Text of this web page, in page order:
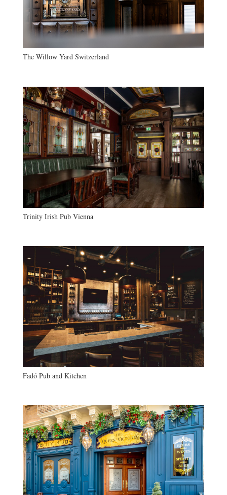
The Willow Yard Switzerland
Trinity Irish Pub Vienna
Fadó Pub and Kitchen